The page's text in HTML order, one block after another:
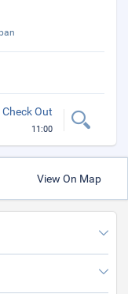
Check Out
11:00
View On Map